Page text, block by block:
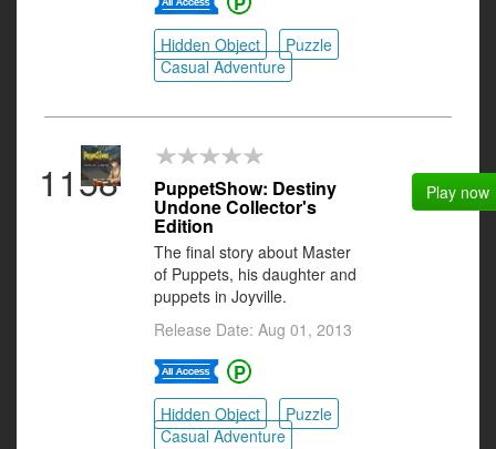
Hidden Object
Puzzle
Casual Adventure
1158 PuppetShow: Destiny
Undone Collector's
Edition
The final story about Master
of Puppets, his daughter and
puppets in Joyville.
Release Date: Aug 01, 2013
Hidden Object
Puzzle
Casual Adventure
Play now